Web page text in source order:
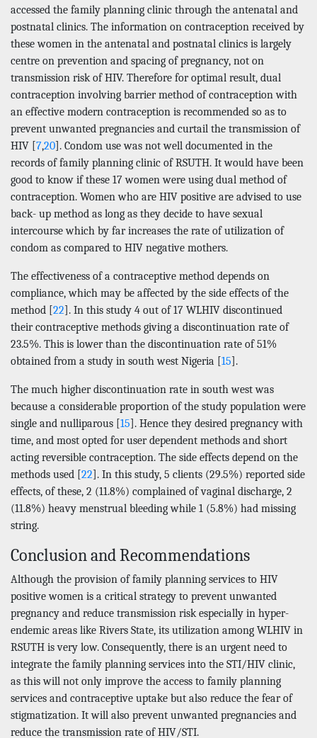
accessed the family planning clinic through the antenatal and
postnatal clinics. The information on contraception received by
these women in the antenatal and postnatal clinics is largely
centre on prevention and spacing of pregnancy, not on
transmission risk of HIV. Therefore for optimal result, dual
contraception involving barrier method of contraception with
an effective modern contraception is recommended so as to
prevent unwanted pregnancies and curtail the transmission of
HIV [7,20]. Condom use was not well documented in the
records of family planning clinic of RSUTH. It would have been
good to know if these 17 women were using dual method of
contraception. Women who are HIV positive are advised to use
back- up method as long as they decide to have sexual
intercourse which by far increases the rate of utilization of
condom as compared to HIV negative mothers.
The effectiveness of a contraceptive method depends on
compliance, which may be affected by the side effects of the
method [22]. In this study 4 out of 17 WLHIV discontinued
their contraceptive methods giving a discontinuation rate of
23.5%. This is lower than the discontinuation rate of 51%
obtained from a study in south west Nigeria [15].
The much higher discontinuation rate in south west was
because a considerable proportion of the study population were
single and nulliparous [15]. Hence they desired pregnancy with
time, and most opted for user dependent methods and short
acting reversible contraception. The side effects depend on the
methods used [22]. In this study, 5 clients (29.5%) reported side
effects, of these, 2 (11.8%) complained of vaginal discharge, 2
(11.8%) heavy menstrual bleeding while 1 (5.8%) had missing
string.
Conclusion and Recommendations
Although the provision of family planning services to HIV
positive women is a critical strategy to prevent unwanted
pregnancy and reduce transmission risk especially in hyper-
endemic areas like Rivers State, its utilization among WLHIV in
RSUTH is very low. Consequently, there is an urgent need to
integrate the family planning services into the STI/HIV clinic,
as this will not only improve the access to family planning
services and contraceptive uptake but also reduce the fear of
stigmatization. It will also prevent unwanted pregnancies and
reduce the transmission rate of HIV/STI.